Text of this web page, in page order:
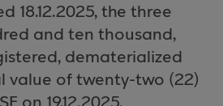
18.12.2025, the three
and ten thousand,
dematerialized
value of twenty-two (22)